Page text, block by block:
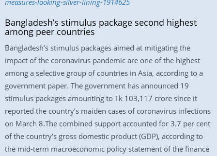
measures-looking-silver-lining-1914625
Bangladesh’s stimulus package second highest
among peer countries
Bangladesh’s stimulus packages aimed at mitigating the
impact of the coronavirus pandemic are one of the highest
among a selective group of countries in Asia, according to a
government paper. The government has announced 19
stimulus packages amounting to Tk 103,117 crore since it
reported the country’s maiden cases of coronavirus infections
on March 8.The combined support accounted for 3.7 per cent
of the country’s gross domestic product (GDP), according to
the mid-term macroeconomic policy statement of the finance